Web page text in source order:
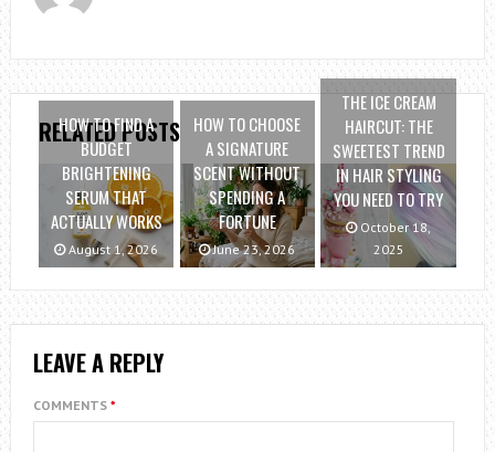
RELATED POSTS
HOW TO FIND A
BUDGET
BRIGHTENING
SERUM THAT
ACTUALLY WORKS
August 1, 2026
HOW TO CHOOSE
A SIGNATURE
SCENT WITHOUT
SPENDING A
FORTUNE
June 23, 2026
THE ICE CREAM
HAIRCUT: THE
SWEETEST TREND
IN HAIR STYLING
YOU NEED TO TRY
October 18,
2025
LEAVE A REPLY
COMMENTS *